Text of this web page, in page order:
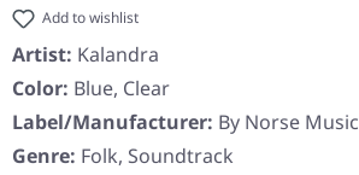
Add to wishlist
Artist: Kalandra
Color: Blue, Clear
Label/Manufacturer: By Norse Music
Genre: Folk, Soundtrack